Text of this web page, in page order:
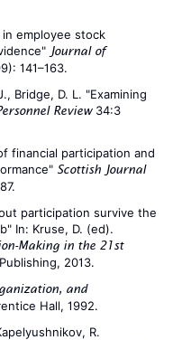
employee stock
Journal of
141–163.
Bridge, D. L. "Examining
Review34:3
financial participation and
Scottish Journal
participation survive the
In: Kruse, D. (ed).
Making in the 21st
2013.
and
Hall, 1992.
R.